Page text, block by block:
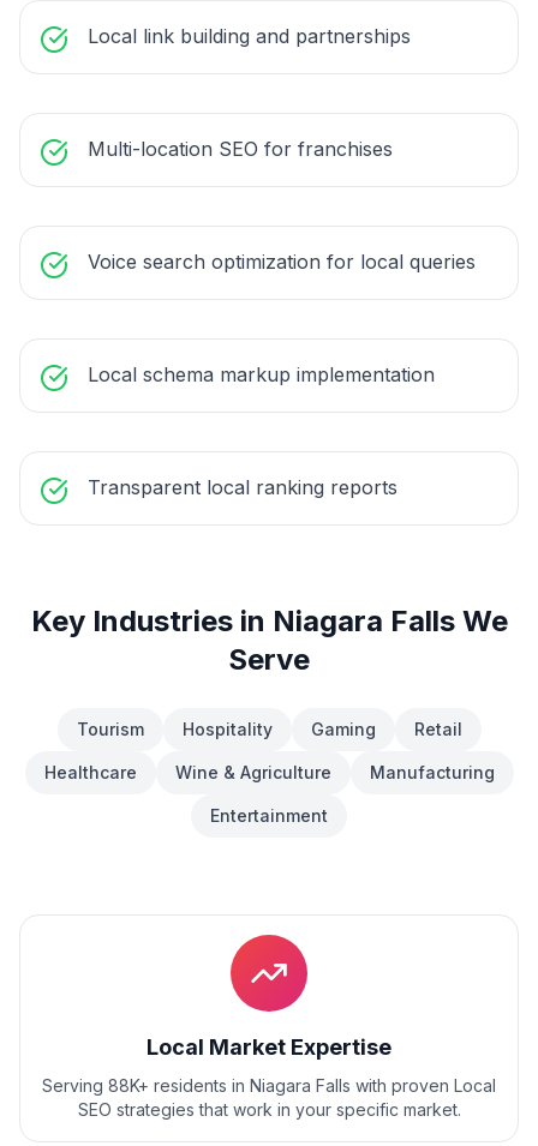
Local link building and partnerships
Multi-location SEO for franchises
Voice search optimization for local queries
Local schema markup implementation
Transparent local ranking reports
Key Industries in Niagara FallsWe
Serve
Tourism Hospitality Gaming Retail
Healthcare Wine & Agriculture Manufacturing
Entertainment
Local Market Expertise
Serving 88K+ residents in Niagara Falls with proven Local
SEO strategies that work in your specific market.